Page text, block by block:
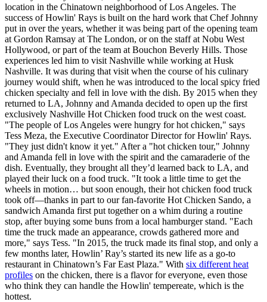
location in the Chinatown neighborhood of Los Angeles. The
success of Howlin' Rays is built on the hard work that Chef Johnny
put in over the years, whether it was being part of the opening team
at Gordon Ramsay at The London, or on the staff at Nobu West
Hollywood, or part of the team at Bouchon Beverly Hills. Those
experiences led him to visit Nashville while working at Husk
Nashville. It was during that visit when the course of his culinary
journey would shift, when he was introduced to the local spicy fried
chicken specialty and fell in love with the dish. By 2015 when they
returned to LA, Johnny and Amanda decided to open up the first
exclusively Nashville Hot Chicken food truck on the west coast.
"The people of Los Angeles were hungry for hot chicken," says
Tess Meza, the Executive Coordinator Director for Howlin' Rays.
"They just didn't know it yet." After a "hot chicken tour," Johnny
and Amanda fell in love with the spirit and the camaraderie of the
dish. Eventually, they brought all they’d learned back to LA, and
played their luck on a food truck. "It took a little time to get the
wheels in motion… but soon enough, their hot chicken food truck
took off—thanks in part to our fan-favorite Hot Chicken Sando, a
sandwich Amanda first put together on a whim during a routine
stop, after buying some buns from a local hamburger stand. "Each
time the truck made an appearance, crowds gathered more and
more," says Tess. "In 2015, the truck made its final stop, and only a
few months later, Howlin’ Ray’s started its new life as a go-to
restaurant in Chinatown’s Far East Plaza." With six different heat
profiles on the chicken, there is a flavor for everyone, even those
who think they can handle the Howlin' tempereate, which is the
hottest.